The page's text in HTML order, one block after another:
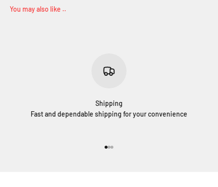
Shipping
Fast and dependable shipping for your convenience